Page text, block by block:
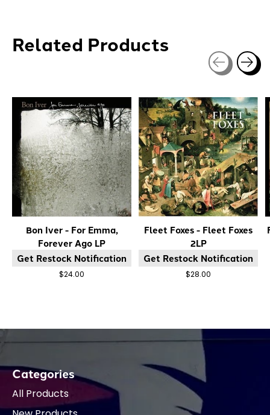
Related Products
Bon Iver - For Emma,
Forever Ago LP
Get Restock Notification
$24.00
Fleet Foxes - Fleet Foxes
2LP
Get Restock Notification
$28.00
Categories
All Products